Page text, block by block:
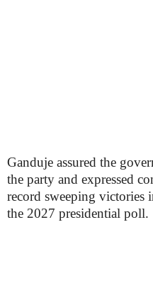
Ganduje assured the
the party and expressed
record sweeping victories
the 2027 presidential poll.